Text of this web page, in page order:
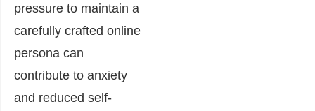
pressure to maintain a
carefully crafted online
persona can
contribute to anxiety
and reduced self-